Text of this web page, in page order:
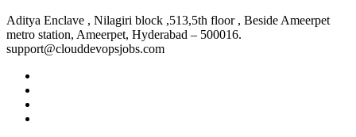
Aditya Enclave , Nilagiri block ,513,5th floor , Beside Ameerpet
metro station, Ameerpet, Hyderabad – 500016.
support@clouddevopsjobs.com